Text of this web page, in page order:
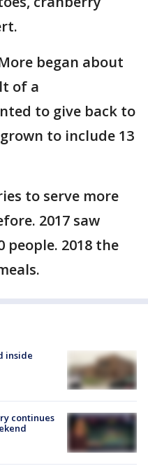
began about
of a
to give back to
to include 13
to serve more
2017 saw
people. 2018 the
inside
continues